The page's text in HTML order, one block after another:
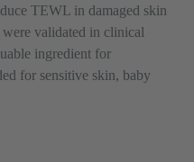
TEWL in damaged skin
validated in clinical
ingredient for
for sensitive skin, baby